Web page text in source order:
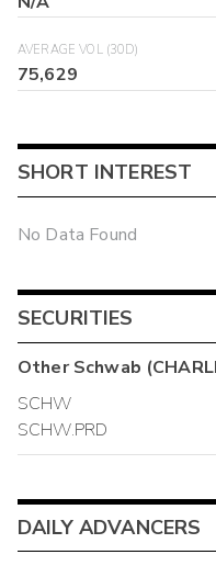
AVERAGE VOL (30D)
75,629
SHORT INTEREST
No Data Found
SECURITIES
OtherSchwab
SCHW
SCHW.PRD
DAILY ADVANCERS